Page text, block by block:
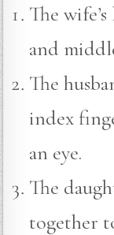
The
and
The
index
an eye.
The
together